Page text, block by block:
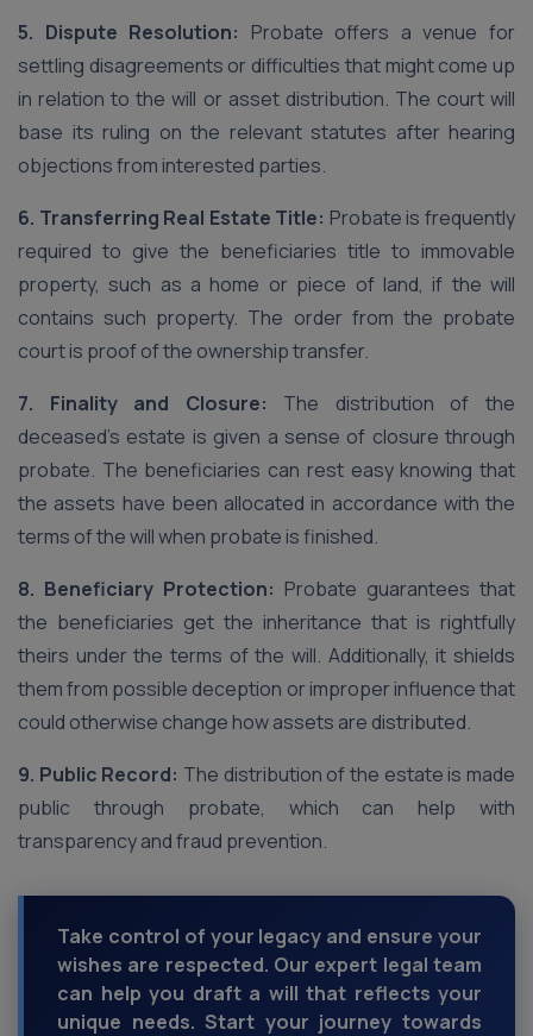
5. Dispute Resolution: Probate offers a venue for
settling disagreements or difficulties that might come up
in relation to the will or asset distribution. The court will
base its ruling on the relevant statutes after hearing
objections from interested parties.
6. Transferring Real Estate Title: Probate is frequently
required to give the beneficiaries title to immovable
property, such as a home or piece of land, if the will
contains such property. The order from the probate
court is proof of the ownership transfer.
7. Finality and Closure: The distribution of the
deceased’s estate is given a sense of closure through
probate. The beneficiaries can rest easy knowing that
the assets have been allocated in accordance with the
terms of the will when probate is finished.
8. Beneficiary Protection: Probate guarantees that
the beneficiaries get the inheritance that is rightfully
theirs under the terms of the will. Additionally, it shields
them from possible deception or improper influence that
could otherwise change how assets are distributed.
9. Public Record: The distribution of the estate is made
public through probate, which can help with
transparency and fraud prevention.
Take control of your legacy and ensure your
wishes are respected. Our expert legal team
can help you draft a will that reflects your
unique needs. Start your journey towards